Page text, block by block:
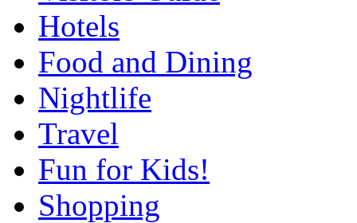
Hotels
Food and Dining
Nightlife
Travel
Fun for Kids!
Shopping